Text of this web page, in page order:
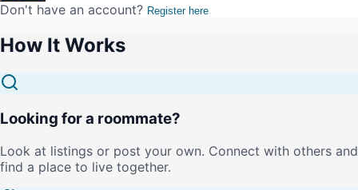
Don't have an account? Register here
How It Works
Looking for a roommate?
Look at listings or post your own. Connect with others and
find a place to live together.